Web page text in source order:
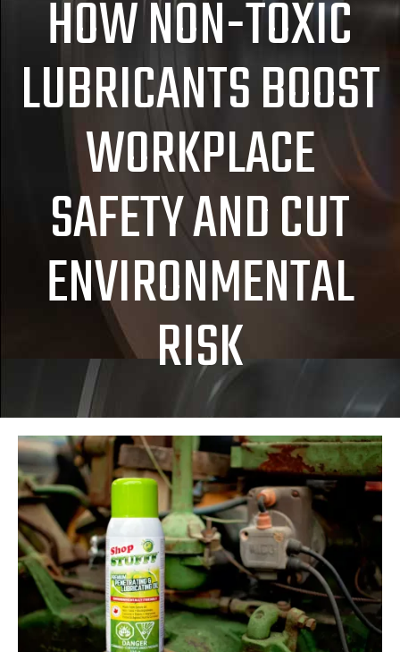
HOW NON-TOXIC
LUBRICANTS BOOST
WORKPLACE
SAFETY AND CUT
ENVIRONMENTAL
RISK